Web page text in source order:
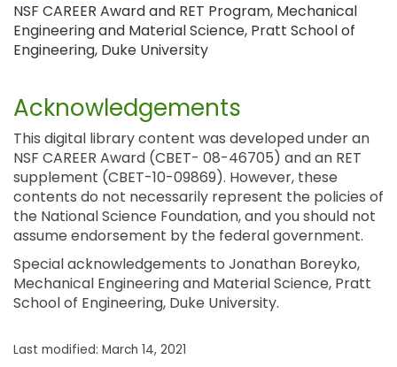
NSF CAREER Award and RET Program, Mechanical
Engineering and Material Science, Pratt School of
Engineering, Duke University
Acknowledgements
This digital library content was developed under an
NSF CAREER Award (CBET- 08-46705) and an RET
supplement (CBET-10-09869). However, these
contents do not necessarily represent the policies of
the National Science Foundation, and you should not
assume endorsement by the federal government.
Special acknowledgements to Jonathan Boreyko,
Mechanical Engineering and Material Science, Pratt
School of Engineering, Duke University.
Last modified: March 14, 2021